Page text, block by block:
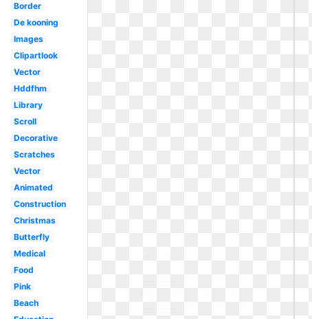
Border
De kooning
Images
Clipartlook
Vector
Hddfhm
Library
Scroll
Decorative
Scratches
Vector
Animated
Construction
Christmas
Butterfly
Medical
Food
Pink
Beach